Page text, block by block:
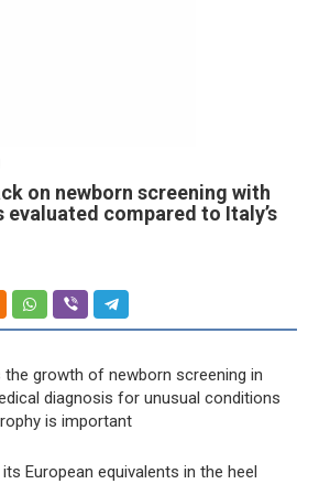
on newborn screening with
compared to Italy’s
growth of newborn screening in
diagnosis for unusual conditions
is important
European equivalents in the heel